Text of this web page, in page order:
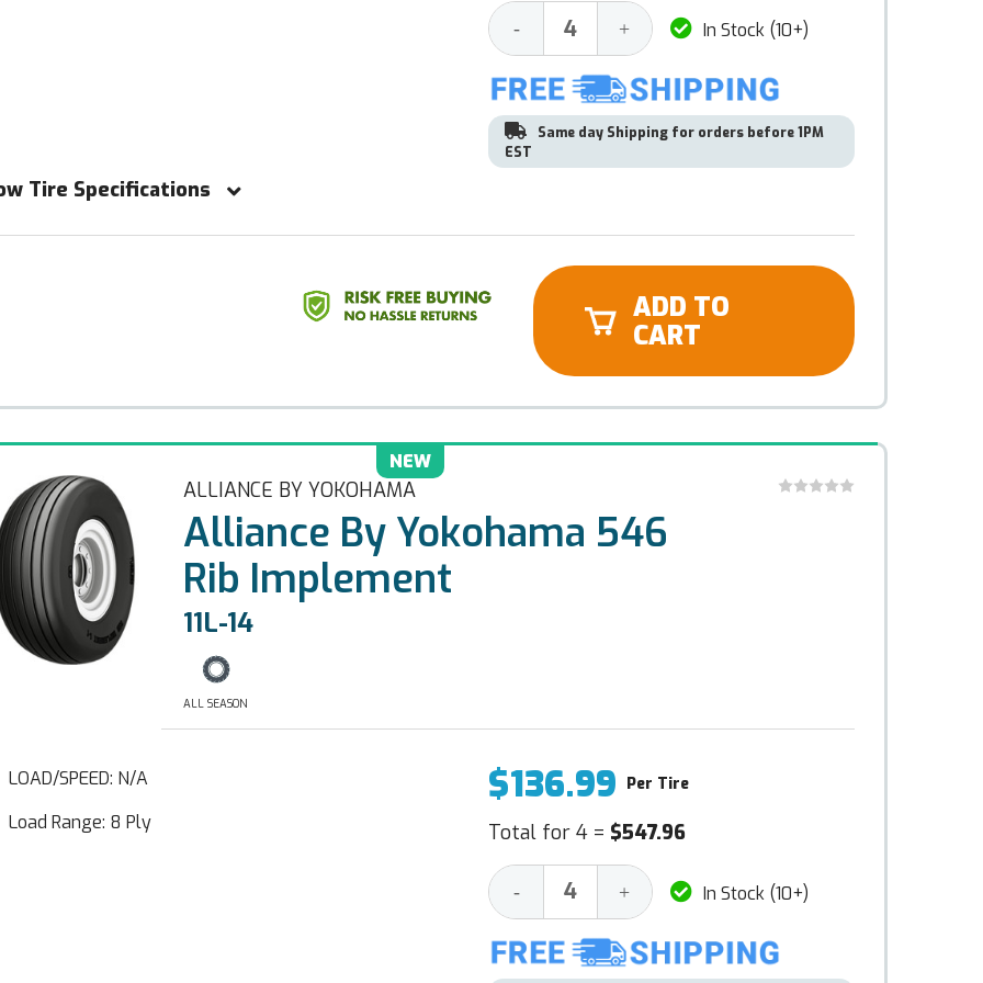
Decrease
Quantity:
- Increase
Quantity:
+ In Stock (10+)
Same day Shipping for orders before 1PM
EST
Tire Specifications
ADD TO
CART
NEW
ALLIANCE BY YOKOHAMA
Alliance By Yokohama 546
Rib Implement
11L-14
ALL SEASON
LOAD/SPEED: N/A
Load Range: 8 Ply
$136.99 Per Tire
Total for 4 = $547.96
Decrease
Quantity:
- Increase
Quantity:
+ In Stock (10+)